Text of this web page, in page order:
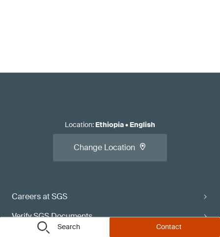
Search Contact
Careers at SGS
Verify SGS Documents
Location: Ethiopia• English
Change Location